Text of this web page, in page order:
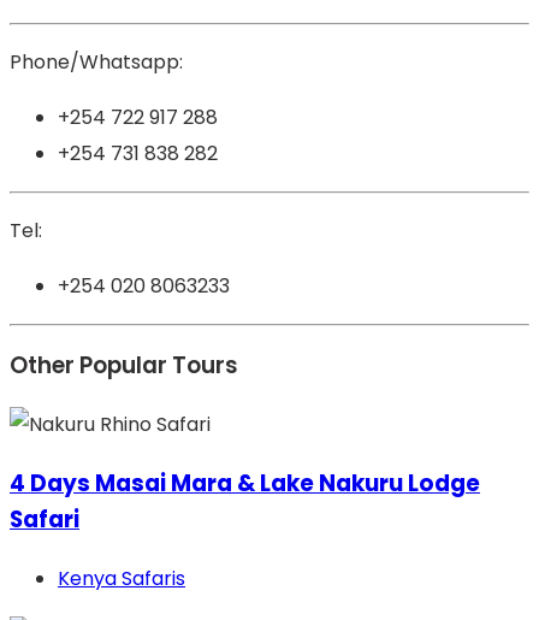
Phone/Whatsapp:
+254 722 917 288
+254 731 838 282
Tel:
+254 020 8063233
Other Popular Tours
4 Days Masai Mara & Lake Nakuru Lodge
Safari
Kenya Safaris